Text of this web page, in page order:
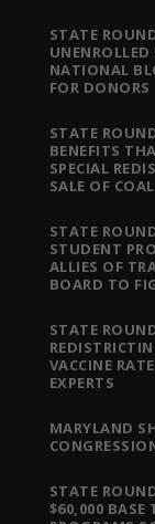
STATE
NATIONAL
FOR DONORS
STATE
BENEFITS
SPECIAL
SALE OF
STATE
STUDENT
ALLIES OF
BOARD TO
STATE
VACCINE
EXPERTS
MARYLAND
STATE
$60,000 BASE